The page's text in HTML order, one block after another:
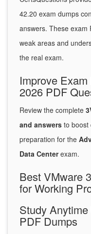
42.20 exam dumps
answers. These exam
weak areas and
the real exam.
Improve
2026 PDF
Review the complete
and answers to boost
preparation for the
Data Centerexam.
Best VMware
for Working
Study
PDF Dumps